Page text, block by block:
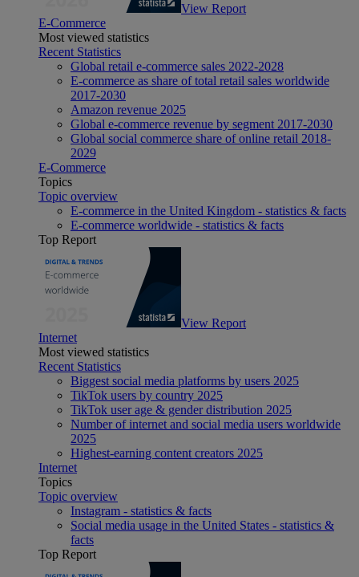
View Report
E-Commerce
Most viewed statistics
Recent Statistics
Global retail e-commerce sales 2022-2028
E-commerce as share of total retail sales worldwide
2017-2030
Amazon revenue 2025
Global e-commerce revenue by segment 2017-2030
Global social commerce share of online retail 2018-
2029
E-Commerce
Topics
Topic overview
E-commerce in the United Kingdom - statistics & facts
E-commerce worldwide - statistics & facts
Top Report
View Report
Internet
Most viewed statistics
Recent Statistics
Biggest social media platforms by users 2025
TikTok users by country 2025
TikTok user age & gender distribution 2025
Number of internet and social media users worldwide
2025
Highest-earning content creators 2025
Internet
Topics
Topic overview
Instagram - statistics & facts
Social media usage in the United States - statistics &
facts
Top Report